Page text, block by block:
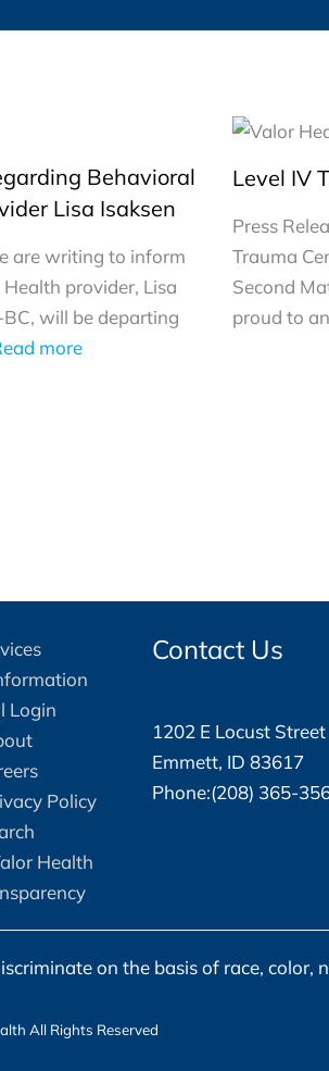
Behavioral
Lisa Isaksen
are writing to inform
provider, Lisa
will be departing
more:
Level IV
Press
Trauma
Second
proud to
Login
Policy
Health
Contact Us
1202 E Locust Street
Emmett, ID 83617
Phone:(208) 365-
on the basis of race, color,
All Rights Reserved